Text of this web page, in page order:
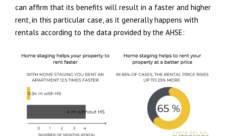
can affirm that its benefits will result in a faster and higher
rent, in this particular case, as it generally happens with
rentals according to the data provided by the AHSE: